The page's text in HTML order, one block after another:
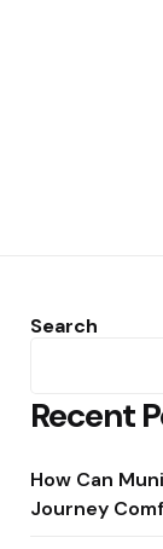
Search
Recent
How Can
Journey